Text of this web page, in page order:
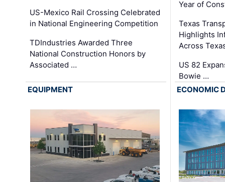
US-Mexico Rail Crossing Celebrated
in National Engineering Competition
TDIndustries Awarded Three
National Construction Honors by
Associated …
Year of
Texas
Highlights
Across
US 82
Bowie …
EQUIPMENT
ECONOMIC